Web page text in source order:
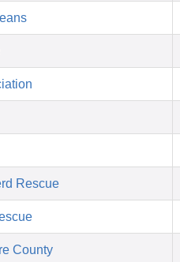
Rescue
County